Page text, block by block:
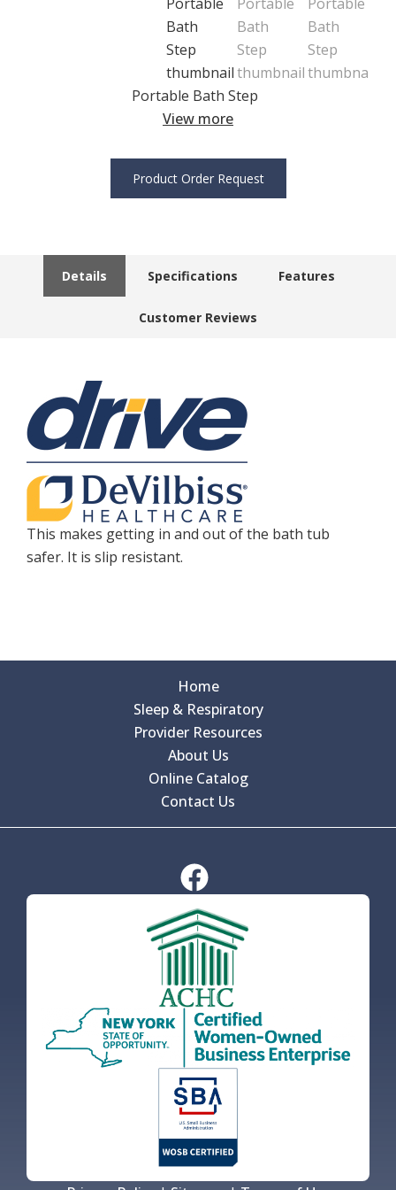
Portable Bath Step
View more
Product Order Request
Details Specifications Features
Customer Reviews
This makes getting in and out of the bath tub
safer. It is slip resistant.
Home
Sleep & Respiratory
Provider Resources
About Us
Online Catalog
Contact Us